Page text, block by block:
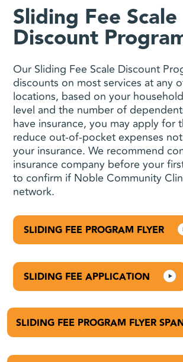
Sliding Fee Scale
Discount
Our Sliding Fee Scale Discount
discounts on most services at any
locations, based on your
level and the number of
have insurance, you may apply for
reduce out-of-pocket expenses
your insurance. We recommend
insurance company before your
to confirm if Noble Community
network.
SLIDING FEE PROGRAM FLYER
SLIDING FEE APPLICATION
SLIDING FEE PROGRAM FLYER